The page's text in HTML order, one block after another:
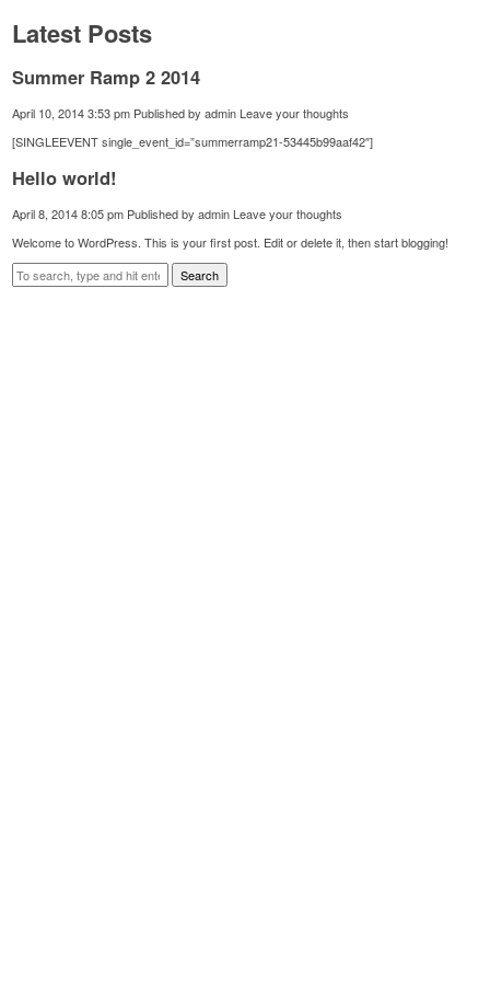
Latest Posts
Summer Ramp 2 2014
April 10, 2014 3:53 pm Published byadmin Leave your thoughts
[SINGLEEVENT single_event_id=”summerramp21-53445b99aaf42″]
Hello world!
April 8, 2014 8:05 pm Published byadmin Leave your thoughts
Welcome to WordPress. This is your first post. Edit or delete it, then start blogging!
Search